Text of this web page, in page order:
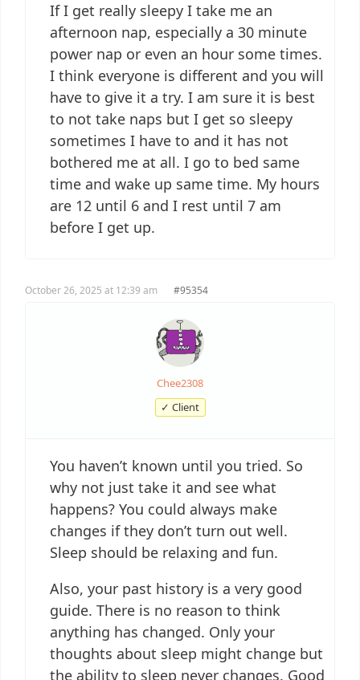
If I get really sleepy I take me an
afternoon nap, especially a 30 minute
power nap or even an hour some times.
I think everyone is different and you will
have to give it a try. I am sure it is best
to not take naps but I get so sleepy
sometimes I have to and it has not
bothered me at all. I go to bed same
time and wake up same time. My hours
are 12 until 6 and I rest until 7 am
before I get up.
October 26, 2025 at 12:39 am #95354
Chee2308
✓ Client
You haven’t known until you tried. So
why not just take it and see what
happens? You could always make
changes if they don’t turn out well.
Sleep should be relaxing and fun.
Also, your past history is a very good
guide. There is no reason to think
anything has changed. Only your
thoughts about sleep might change but
the ability to sleep never changes. Good